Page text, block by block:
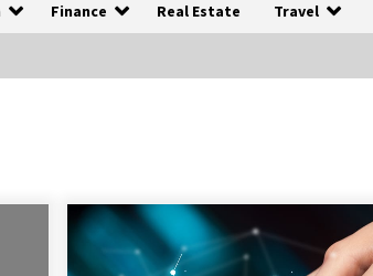
Finance Real Estate Travel
Common Factors Impacting H
ome Insurance Costs
17 years ago